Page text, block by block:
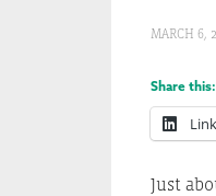
MARCH 6,
Share this:
Just